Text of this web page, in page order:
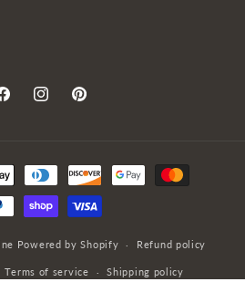
InstagramPinterest
Powered by Shopify Refund policy
Terms of service Shipping policy